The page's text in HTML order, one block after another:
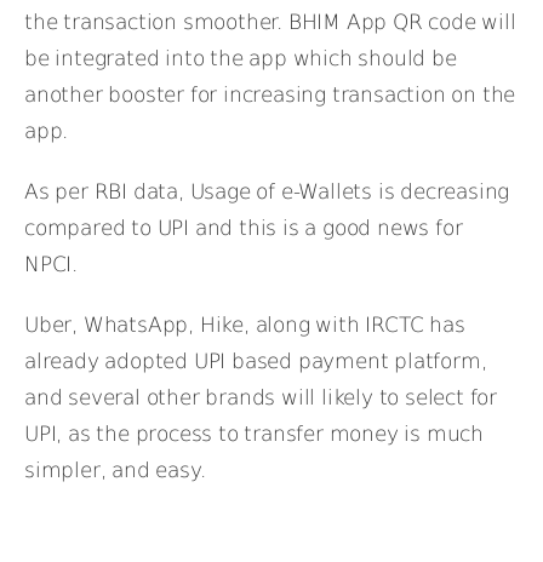
the transaction smoother. BHIM App QR code will
be integrated into the app which should be
another booster for increasing transaction on the
app.
As per RBI data, Usage of e-Wallets is decreasing
compared to UPI and this is a good news for
NPCI.
Uber, WhatsApp, Hike, along with IRCTC has
already adopted UPI based payment platform,
and several other brands will likely to select for
UPI, as the process to transfer money is much
simpler, and easy.